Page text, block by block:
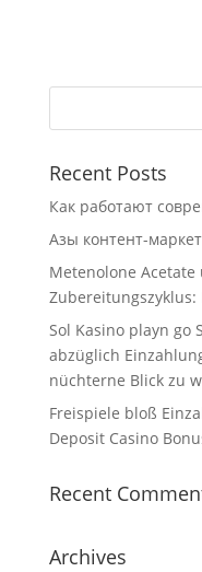
Recent Posts
Как работают
Азы контент-
Metenolone
Sol Kasino playn go
abzüglich
nüchterne Blick zu
Freispiele bloß
Deposit Casino
Recent
Archives